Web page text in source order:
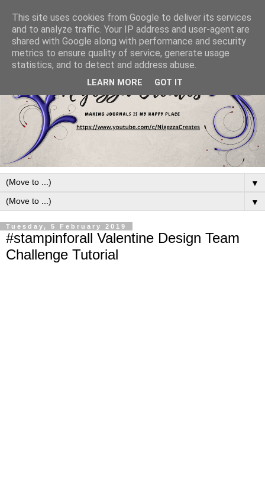
▼
▼
Tuesday, 5 February 2019
#stampinforall Valentine Design Team
Challenge Tutorial
This site uses cookies from Google to deliver its services
and to analyze traffic. Your IP address and user-agent are
shared with Google along with performance and security
metrics to ensure quality of service, generate usage
statistics, and to detect and address abuse.
LEARN MORE GOT IT